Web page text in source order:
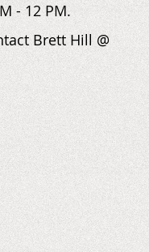
- 12 PM.
Brett Hill @